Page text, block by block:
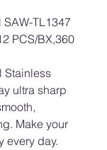
SAW-TL1347
PCS/BX,360
Stainless
ultra sharp
Make your
every day.